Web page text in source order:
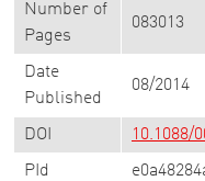
Number of
Pages
083013
Date
Published
08/2014
DOI 10.1088/
PId